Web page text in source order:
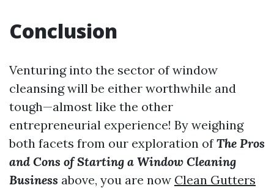
Conclusion
Venturing into the sector of window
cleansing will be either worthwhile and
tough—almost like the other
entrepreneurial experience! By weighing
both facets from our exploration ofThe Pros
and Cons of Starting a Window Cleaning
Business above, you are now Clean Gutters